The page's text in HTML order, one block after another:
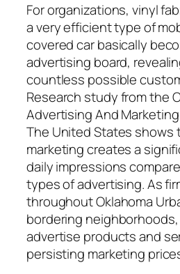
For organizations, vinyl
a very efficient type of
covered car basically
advertising board,
countless possible
Research study from the
Advertising And
The United States shows
marketing creates a
daily impressions
types of advertising. As
throughout Oklahoma
bordering
advertise products and
persisting marketing